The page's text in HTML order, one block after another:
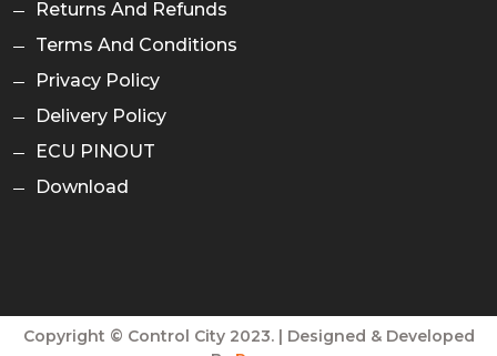
Returns And Refunds
Terms And Conditions
Privacy Policy
Delivery Policy
ECU PINOUT
Download
Copyright © Control City 2023. | Designed & Developed